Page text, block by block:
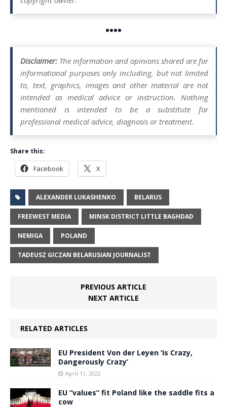
••••
Disclaimer: The information and opinions shared are for
informational purposes only including, but not limited
to, text, graphics, images and other material are not
intended as medical advice or instruction. Nothing
mentioned is intended to be a substitute for
professional medical advice, diagnosis or treatment.
Share this:
Facebook X
ALEXANDER LUKASHENKO BELARUS
FREEWEST MEDIA MINSK DISTRICT LITTLE BAGHDAD
NEMIGA POLAND
TADEUSZ GICZAN BELARUSIAN JOURNALIST
PREVIOUS ARTICLE
NEXT ARTICLE
RELATED ARTICLES
EU President Von der Leyen ‘Is Crazy,
Dangerously Crazy’
April 11, 2022
EU “values” fit Poland like the saddle fits a
cow